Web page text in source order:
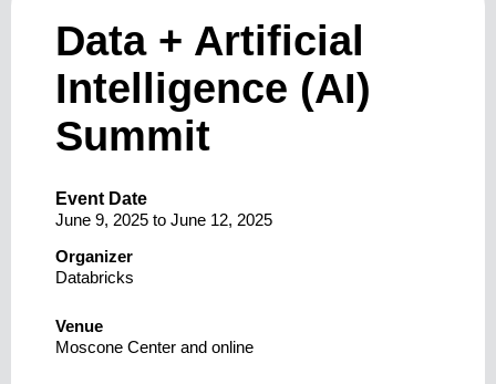
Data + Artificial
Intelligence (AI)
Summit
Event Date
June 9, 2025 to June 12, 2025
Organizer
Databricks
Venue
Moscone Center and online